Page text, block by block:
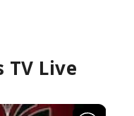
TV Live